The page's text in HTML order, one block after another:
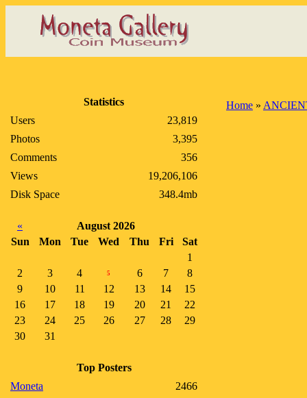
Statistics
Users
23,819
Photos
3,395
Comments
356
Views
19,206,106
Disk Space
348.4mb
«
August 2026
Sun
Mon Tue Wed Thu Fri
Sat
1
2
3 4 5 6 7
8
9
10 11 12 13 14
15
16
17 18 19 20 21
22
23
24 25 26 27 28
29
30
31
Top Posters
Moneta
2466
Home »